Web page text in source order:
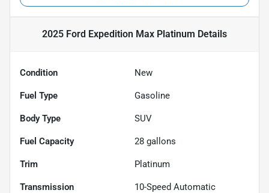
2025 Ford Expedition Max Platinum Details
Condition New
Fuel Type Gasoline
Body Type SUV
Fuel Capacity 28 gallons
Trim Platinum
Transmission 10-Speed Automatic